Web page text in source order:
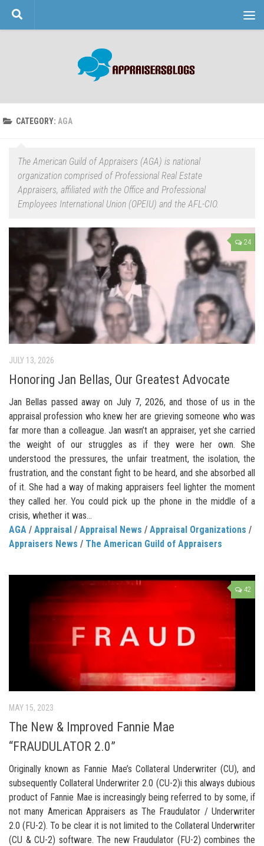
Skip to content
CATEGORY: AGA
The American Guild of Appraisers (AGA) is national
organization comprised of Professional Real Estate
Appraisers, affiliated with the Office and Professional
Employees International Union (OPEIU) and the AFL-CIO.
24
JULY 13, 2026
Honoring Jan Bellas, Our Greatest Advocate
Jan Bellas passed away on July 7, 2026, and those of us in the
appraisal profession who knew her are grieving someone who was
far more than a colleague. Jan wasn’t an appraiser, yet she carried
the weight of our struggles as if they were her own. She
understood the pressures, the unfair treatment, the isolation, the
frustration, and the constant fight to be heard, and she absorbed all
of it. She had a way of making appraisers feel lighter the moment
they called her. You could pick up the phone in the middle of a
crisis, whether it was...
AGA / Appraisal / Appraisal News / Appraisal Organizations /
Appraisers News / The American Guild of Appraisers
42
MAY 15, 2023
The New & Improved Fannie Mae
“FRAUDULATOR 2.0”
Originally known as Fannie Mae’s Collateral Underwriter (CU), and
subsequently Collateral Underwriter 2.0 (CU-2)i this always dubious
product of Fannie Mae is increasingly being referred to by some, if
not many American Appraisers as The Fraudulator / Underwriter
2.0 (FU-2). To be clear it is not limited to the Collateral Underwriter
(CU & CU-2) software. The new Fraudulator (FU-2) combines the